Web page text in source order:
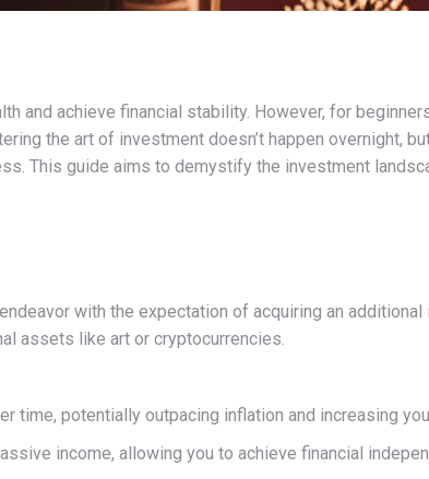
and achieve financial stability. However, for
the art of investment doesn’t happen overnight,
This guide aims to demystify the investment
with the expectation of acquiring an
assets like art or cryptocurrencies.
time, potentially outpacing inflation and increasing
income, allowing you to achieve financial